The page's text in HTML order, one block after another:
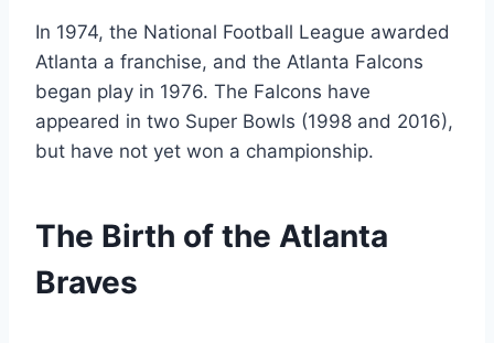
In 1974, the National Football League awarded
Atlanta a franchise, and the Atlanta Falcons
began play in 1976. The Falcons have
appeared in two Super Bowls (1998 and 2016),
but have not yet won a championship.
The Birth of the Atlanta
Braves